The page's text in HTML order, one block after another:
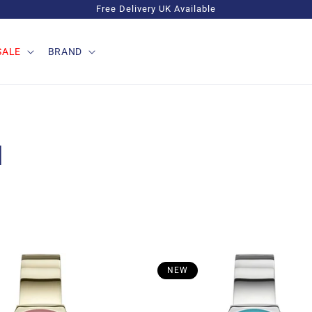
Free Delivery UK Available
BRAND
NEW